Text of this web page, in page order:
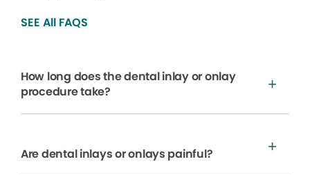
SEE All FAQS
How long does the dental inlay or onlay
procedure take?
Are dental inlays or onlays painful?